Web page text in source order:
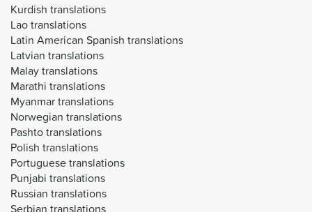
Kurdish translations
Lao translations
Latin American Spanish translations
Latvian translations
Malay translations
Marathi translations
Myanmar translations
Norwegian translations
Pashto translations
Polish translations
Portuguese translations
Punjabi translations
Russian translations
Serbian translations